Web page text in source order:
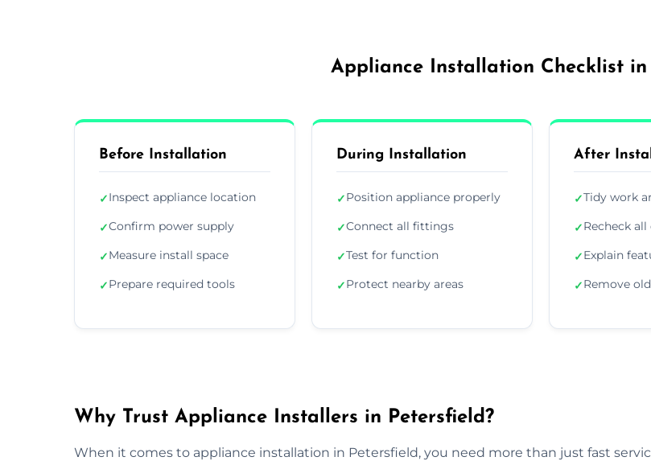
Appliance Installation Checklist in
Before Installation
✓Inspect appliance location
✓Confirm power supply
✓Measure install space
✓Prepare required tools
During Installation
✓Position appliance properly
✓Connect all fittings
✓Test for function
✓Protect nearby areas
After
✓Tidy work
✓Recheck
✓Explain
✓Remove
Why Trust Appliance Installers in Petersfield?
When it comes to appliance installation in Petersfield, you need more than just fast